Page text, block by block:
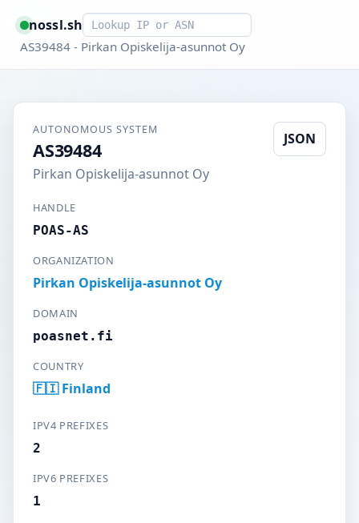
nossl.shSmart lookup
AS39484 - Pirkan Opiskelija-asunnot Oy
AUTONOMOUS SYSTEM
AS39484
Pirkan Opiskelija-asunnot Oy
JSON
HANDLE
POAS-AS
ORGANIZATION
Pirkan Opiskelija-asunnot Oy
DOMAIN
poasnet.fi
COUNTRY
🇫🇮 Finland
IPV4 PREFIXES
2
IPV6 PREFIXES
1